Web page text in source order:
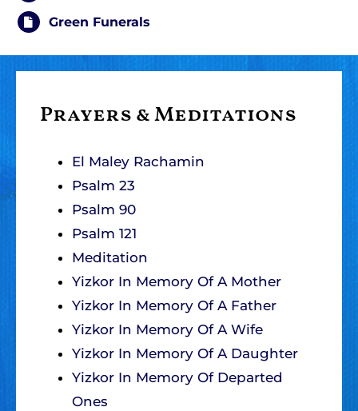
Green Funerals
Prayers & Meditations
El Maley Rachamin
Psalm 23
Psalm 90
Psalm 121
Meditation
Yizkor In Memory Of A Mother
Yizkor In Memory Of A Father
Yizkor In Memory Of A Wife
Yizkor In Memory Of A Daughter
Yizkor In Memory Of Departed
Ones